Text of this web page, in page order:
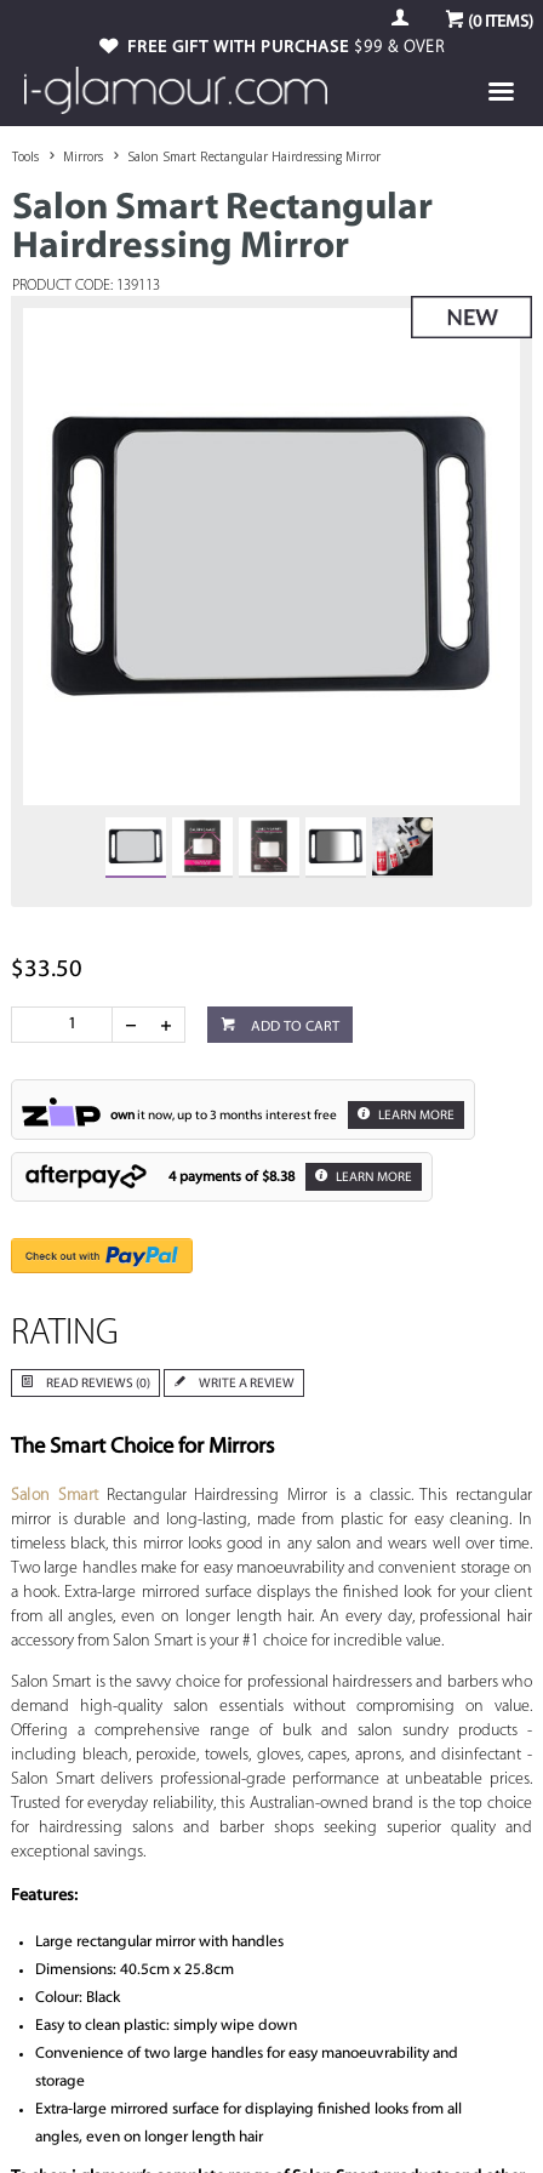
(0ITEMS)
FREE GIFT WITH PURCHASE $99 & OVER
Tools Mirrors Salon Smart Rectangular Hairdressing Mirror
Salon Smart Rectangular
Hairdressing Mirror
PRODUCT CODE: 139113
$33.50
ADD TO CART
ownit now, up to 3 months interest free LEARN MORE
4 payments of $8.38 LEARN MORE
RATING
READ REVIEWS (0) WRITE A REVIEW
The Smart Choice for Mirrors
Salon SmartRectangular Hairdressing Mirror is a classic. This rectangular
mirror is durable and long-lasting, made from plastic for easy cleaning. In
timeless black, this mirror looks good in any salon and wears well over time.
Two large handles make for easy manoeuvrability and convenient storage on
a hook. Extra-large mirrored surface displays the finished look for your client
from all angles, even on longer length hair. An every day, professional hair
accessory from Salon Smart is your #1 choice for incredible value.
Salon Smart is the savvy choice for professional hairdressers and barbers who
demand high-quality salon essentials without compromising on value.
Offering a comprehensive range of bulk and salon sundry products -
including bleach, peroxide, towels, gloves, capes, aprons, and disinfectant -
Salon Smart delivers professional-grade performance at unbeatable prices.
Trusted for everyday reliability, this Australian-owned brand is the top choice
for hairdressing salons and barber shops seeking superior quality and
exceptional savings.
Features:
Large rectangular mirror with handles
Dimensions: 40.5cm x 25.8cm
Colour: Black
Easy to clean plastic: simply wipe down
Convenience of two large handles for easy manoeuvrability and
storage
Extra-large mirrored surface for displaying finished looks from all
angles, even on longer length hair